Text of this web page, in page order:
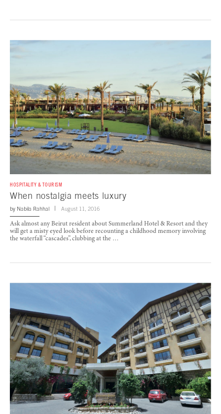
HOSPITALITY & TOURISM
When nostalgia meets luxury
by Nabila Rahhal August 11, 2016
Ask almost any Beirut resident about Summerland Hotel & Resort and they
will get a misty eyed look before recounting a childhood memory involving
the waterfall “cascades”, clubbing at the …